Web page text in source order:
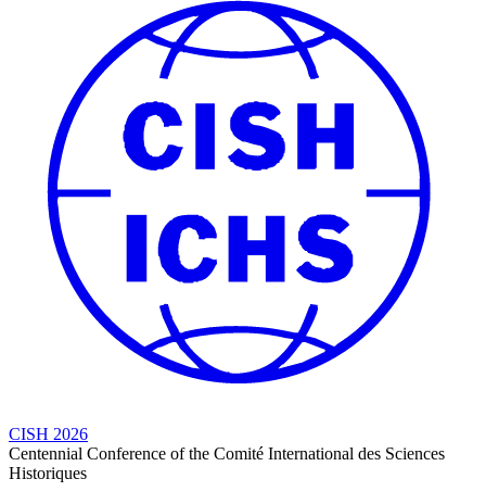
CISH 2026
Centennial Conference of the Comité International des Sciences
Historiques